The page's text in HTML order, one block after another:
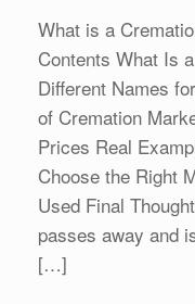
What is a
Contents What Is
Different Names
of Cremation
Prices Real
Choose the Right
Used Final
passes away and
[…]